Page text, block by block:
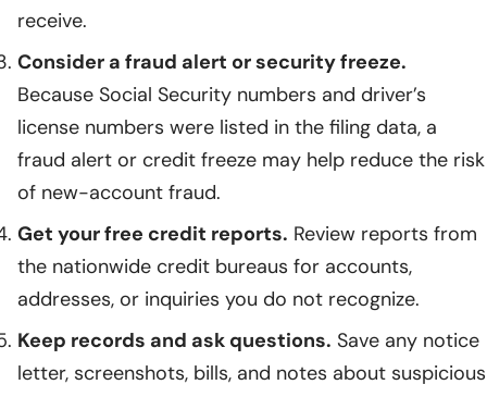
receive.
Consider a fraud alert or security freeze.
Because Social Security numbers and driver’s
license numbers were listed in the filing data, a
fraud alert or credit freeze may help reduce the risk
of new-account fraud.
Get your free credit reports. Review reports from
the nationwide credit bureaus for accounts,
addresses, or inquiries you do not recognize.
Keep records and ask questions. Save any notice
letter, screenshots, bills, and notes about suspicious